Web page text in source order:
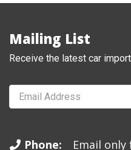
Mailing List
Receive the latest car
Phone: Email